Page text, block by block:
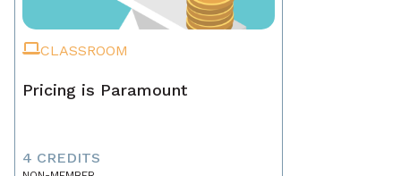
CLASSROOM
Pricing is Paramount
4 CREDITS